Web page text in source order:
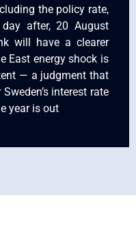
the policy rate,
after, 20 August
will have a clearer
East energy shock is
— a judgment that
interest rate
year is out